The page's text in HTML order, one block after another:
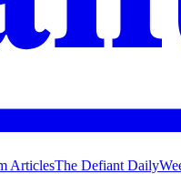
ArticlesThe Defiant Daily